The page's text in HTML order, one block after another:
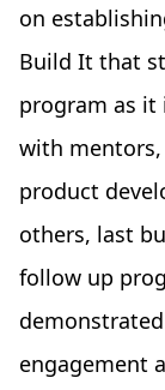
on
Build It that
program as it
with
product
others, last
follow up
engagement